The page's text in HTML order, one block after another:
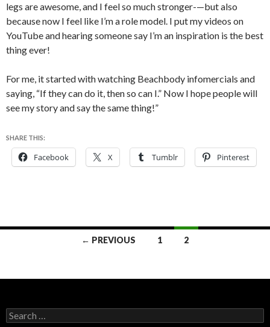
legs are awesome, and I feel so much stronger-—but also
because now I feel like I’m a role model. I put my videos on
YouTube and hearing someone say I’m an inspiration is the best
thing ever!
For me, it started with watching Beachbody infomercials and
saying, “If they can do it, then so can I.” Now I hope people will
see my story and say the same thing!”
SHARE THIS:
Facebook X Tumblr Pinterest
navigation
← PREVIOUS 1 2
S
e